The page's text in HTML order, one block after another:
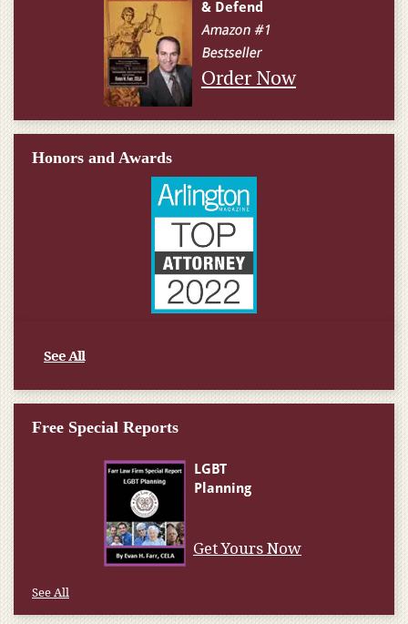
Order Now
Honors and Awards
See All
Free Special Reports
Get Yours Now
See All